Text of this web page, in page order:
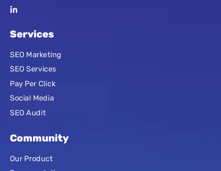
Services
SEO Marketing
SEO Services
Pay Per Click
Social Media
SEO Audit
Community
Our Product